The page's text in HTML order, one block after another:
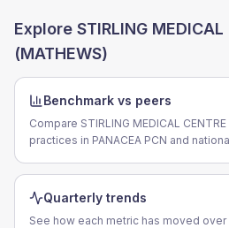
Explore STIRLING MEDICAL
(MATHEWS)
Benchmark vs peers
Compare STIRLING MEDICAL
practices in PANACEA PCN and
Quarterly trends
See how each metric has moved